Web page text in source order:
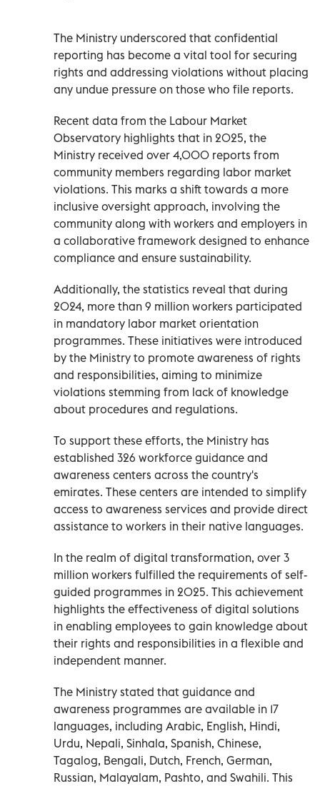
The Ministry underscored that confidential
reporting has become a vital tool for securing
rights and addressing violations without placing
any undue pressure on those who file reports.
Recent data from the Labour Market
Observatory highlights that in 2025, the
Ministry received over 4,000 reports from
community members regarding labor market
violations. This marks a shift towards a more
inclusive oversight approach, involving the
community along with workers and employers in
a collaborative framework designed to enhance
compliance and ensure sustainability.
Additionally, the statistics reveal that during
2024, more than 9 million workers participated
in mandatory labor market orientation
programmes. These initiatives were introduced
by the Ministry to promote awareness of rights
and responsibilities, aiming to minimize
violations stemming from lack of knowledge
about procedures and regulations.
To support these efforts, the Ministry has
established 326 workforce guidance and
awareness centers across the country's
emirates. These centers are intended to simplify
access to awareness services and provide direct
assistance to workers in their native languages.
In the realm of digital transformation, over 3
million workers fulfilled the requirements of self-
guided programmes in 2025. This achievement
highlights the effectiveness of digital solutions
in enabling employees to gain knowledge about
their rights and responsibilities in a flexible and
independent manner.
The Ministry stated that guidance and
awareness programmes are available in 17
languages, including Arabic, English, Hindi,
Urdu, Nepali, Sinhala, Spanish, Chinese,
Tagalog, Bengali, Dutch, French, German,
Russian, Malayalam, Pashto, and Swahili. This